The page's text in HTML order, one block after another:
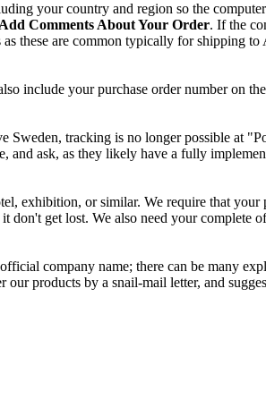
your country and region so the
Add Comments About Your Order. If the
these are common typically for shipping to
include your purchase order number on
Sweden, tracking is no longer possible at
ask, as they likely have a fully
exhibition, or similar. We require that your
don't get lost. We also need your complete
company name; there can be many
our products by a snail-mail letter, and